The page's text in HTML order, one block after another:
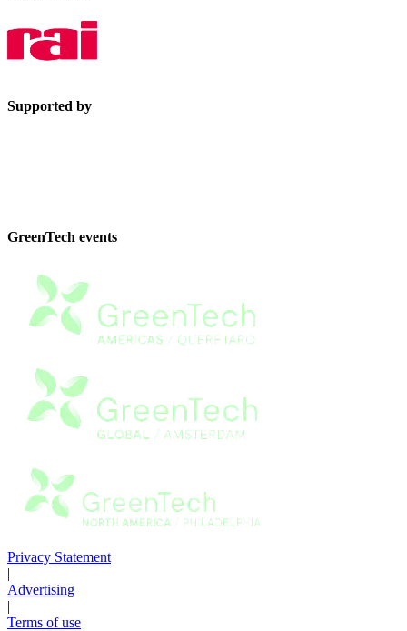
Supported by
GreenTech events
Privacy Statement
|
Advertising
|
Terms of use